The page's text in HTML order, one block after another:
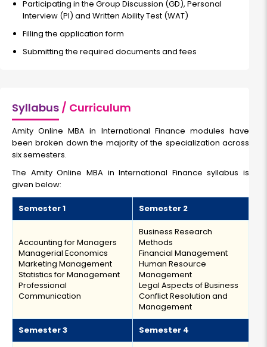
Participating in the Group Discussion (GD), Personal
Interview (PI) and Written Ability Test (WAT)
Filling the application form
Submitting the required documents and fees
Syllabus / Curriculum
Amity Online MBA in International Finance modules have
been broken down the majority of the specialization across
six semesters.
The Amity Online MBA in International Finance syllabus is
given below:
Semester 1 Semester 2
Accounting for Managers
Managerial Economics
Marketing Management
Statistics for Management
Professional
Communication
Business Research
Methods
Financial Management
Human Resource
Management
Legal Aspects of Business
Conflict Resolution and
Management
Semester 3 Semester 4